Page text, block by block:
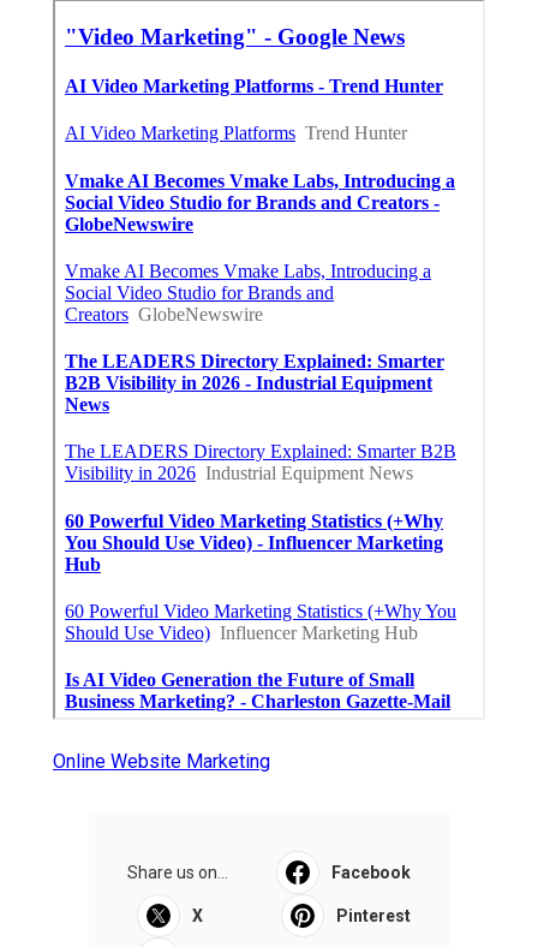
Online Website Marketing
Share us on... Facebook
X Pinterest